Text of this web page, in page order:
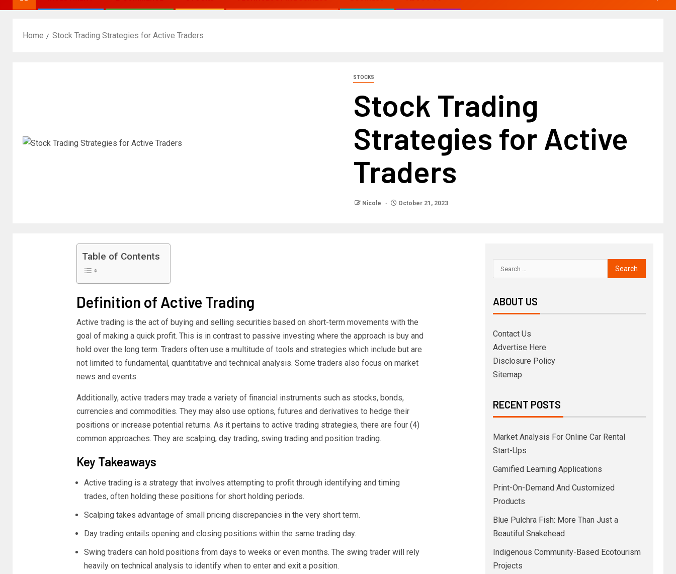
Home Stock Trading Strategies for Active Traders
STOCKS
Stock Trading
Strategies for Active
Traders
Nicole October 21, 2023
Table of Contents
Definition of Active Trading
Active trading is the act of buying and selling securities based on short-term movements with the
goal of making a quick profit. This is in contrast to passive investing where the approach is buy and
hold over the long term. Traders often use a multitude of tools and strategies which include but are
not limited to fundamental, quantitative and technical analysis. Some traders also focus on market
news and events.
Additionally, active traders may trade a variety of financial instruments such as stocks, bonds,
currencies and commodities. They may also use options, futures and derivatives to hedge their
positions or increase potential returns. As it pertains to active trading strategies, there are four (4)
common approaches. They are scalping, day trading, swing trading and position trading.
Key Takeaways
Active trading is a strategy that involves attempting to profit through identifying and timing
trades, often holding these positions for short holding periods.
Scalping takes advantage of small pricing discrepancies in the very short term.
Day trading entails opening and closing positions within the same trading day.
Swing traders can hold positions from days to weeks or even months. The swing trader will rely
heavily on technical analysis to identify when to enter and exit a position.
ABOUT US
Contact Us
Advertise Here
Disclosure Policy
Sitemap
RECENT POSTS
Market Analysis For Online Car Rental
Start-Ups
Gamified Learning Applications
Print-On-Demand And Customized
Products
Blue Pulchra Fish: More Than Just a
Beautiful Snakehead
Indigenous Community-Based Ecotourism
Projects